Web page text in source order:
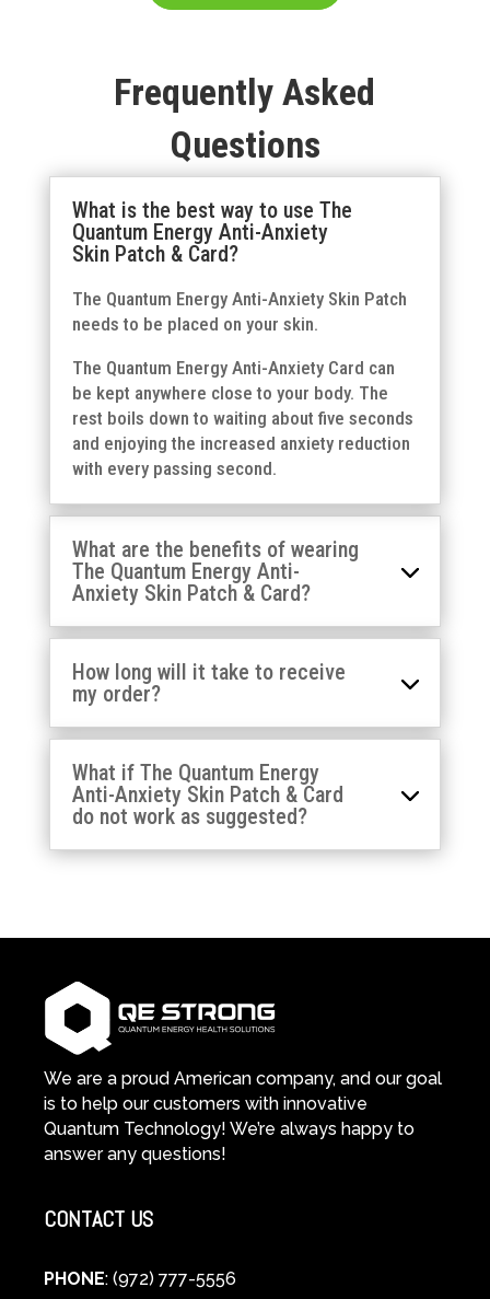
Frequently Asked
Questions
What is the best way to use The
Quantum Energy Anti-Anxiety
Skin Patch & Card?
The Quantum Energy Anti-Anxiety Skin Patch
needs to be placed on your skin.
The Quantum Energy Anti-Anxiety Card can
be kept anywhere close to your body. The
rest boils down to waiting about five seconds
and enjoying the increased anxiety reduction
with every passing second.
What are the benefits of wearing
The Quantum Energy Anti-
Anxiety Skin Patch & Card?
How long will it take to receive
my order?
What if The Quantum Energy
Anti-Anxiety Skin Patch & Card
do not work as suggested?
We are a proud American company, and our goal
is to help our customers with innovative
Quantum Technology! We’re always happy to
answer any questions!
CONTACT US
PHONE: (972) 777-5556